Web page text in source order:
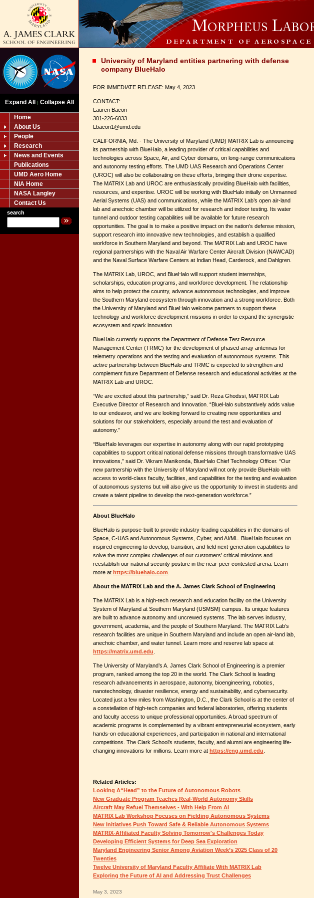
Expand All | Collapse All
Home
About Us
People
Research
News and Events
Publications
UMD Aero Home
NIA Home
NASA Langley
Contact Us
search
University of Maryland entities partnering with defense
company BlueHalo
FOR IMMEDIATE RELEASE: May 4, 2023
CONTACT:
Lauren Bacon
301-226-6033
Lbacon1@umd.edu
CALIFORNIA, Md. - The University of Maryland (UMD) MATRIX Lab is announcing
its partnership with BlueHalo, a leading provider of critical capabilities and
technologies across Space, Air, and Cyber domains, on long-range communications
and autonomy testing efforts. The UMD UAS Research and Operations Center
(UROC) will also be collaborating on these efforts, bringing their drone expertise.
The MATRIX Lab and UROC are enthusiastically providing BlueHalo with facilities,
resources, and expertise. UROC will be working with BlueHalo initially on Unmanned
Aerial Systems (UAS) and communications, while the MATRIX Lab’s open air-land
lab and anechoic chamber will be utilized for research and indoor testing. Its water
tunnel and outdoor testing capabilities will be available for future research
opportunities. The goal is to make a positive impact on the nation’s defense mission,
support research into innovative new technologies, and establish a qualified
workforce in Southern Maryland and beyond. The MATRIX Lab and UROC have
regional partnerships with the Naval Air Warfare Center Aircraft Division (NAWCAD)
and the Naval Surface Warfare Centers at Indian Head, Carderock, and Dahlgren.
The MATRIX Lab, UROC, and BlueHalo will support student internships,
scholarships, education programs, and workforce development. The relationship
aims to help protect the country, advance autonomous technologies, and improve
the Southern Maryland ecosystem through innovation and a strong workforce. Both
the University of Maryland and BlueHalo welcome partners to support these
technology and workforce development missions in order to expand the synergistic
ecosystem and spark innovation.
BlueHalo currently supports the Department of Defense Test Resource
Management Center (TRMC) for the development of phased array antennas for
telemetry operations and the testing and evaluation of autonomous systems. This
active partnership between BlueHalo and TRMC is expected to strengthen and
complement future Department of Defense research and educational activities at the
MATRIX Lab and UROC.
“We are excited about this partnership,” said Dr. Reza Ghodssi, MATRIX Lab
Executive Director of Research and Innovation. “BlueHalo substantively adds value
to our endeavor, and we are looking forward to creating new opportunities and
solutions for our stakeholders, especially around the test and evaluation of
autonomy.”
“BlueHalo leverages our expertise in autonomy along with our rapid prototyping
capabilities to support critical national defense missions through transformative UAS
innovations,” said Dr. Vikram Manikonda, BlueHalo Chief Technology Officer. “Our
new partnership with the University of Maryland will not only provide BlueHalo with
access to world-class faculty, facilities, and capabilities for the testing and evaluation
of autonomous systems but will also give us the opportunity to invest in students and
create a talent pipeline to develop the next-generation workforce.”
About BlueHalo
BlueHalo is purpose-built to provide industry-leading capabilities in the domains of
Space, C-UAS and Autonomous Systems, Cyber, and AI/ML. BlueHalo focuses on
inspired engineering to develop, transition, and field next-generation capabilities to
solve the most complex challenges of our customers’ critical missions and
reestablish our national security posture in the near-peer contested arena. Learn
more at https://bluehalo.com
About the MATRIX Lab and the A. James Clark School of Engineering
The MATRIX Lab is a high-tech research and education facility on the University
System of Maryland at Southern Maryland (USMSM) campus. Its unique features
are built to advance autonomy and uncrewed systems. The lab serves industry,
government, academia, and the people of Southern Maryland. The MATRIX Lab’s
research facilities are unique in Southern Maryland and include an open air-land lab,
anechoic chamber, and water tunnel. Learn more and reserve lab space at
https://matrix.umd.edu
The University of Maryland’s A. James Clark School of Engineering is a premier
program, ranked among the top 20 in the world. The Clark School is leading
research advancements in aerospace, autonomy, bioengineering, robotics,
nanotechnology, disaster resilience, energy and sustainability, and cybersecurity.
Located just a few miles from Washington, D.C., the Clark School is at the center of
a constellation of high-tech companies and federal laboratories, offering students
and faculty access to unique professional opportunities. A broad spectrum of
academic programs is complemented by a vibrant entrepreneurial ecosystem, early
hands-on educational experiences, and participation in national and international
competitions. The Clark School’s students, faculty, and alumni are engineering life-
changing innovations for millions. Learn more at https://eng.umd.edu
Related Articles:
Looking A“Head” to the Future of Autonomous Robots
New Graduate Program Teaches Real-World Autonomy Skills
Aircraft May Refuel Themselves - With Help From AI
MATRIX Lab Workshop Focuses on Fielding Autonomous Systems
New Initiatives Push Toward Safe & Reliable Autonomous Systems
MATRIX-Affiliated Faculty Solving Tomorrow's Challenges Today
Developing Efficient Systems for Deep Sea Exploration
Maryland Engineering Senior Among Aviation Week’s 2025 Class of 20
Twenties
Twelve University of Maryland Faculty Affiliate With MATRIX Lab
Exploring the Future of AI and Addressing Trust Challenges
May 3, 2023